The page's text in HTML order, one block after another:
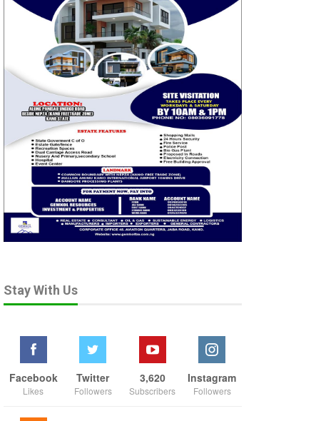
Stay With Us
Facebook
Likes
Twitter
Followers
3,620
Subscribers
Instagram
Followers